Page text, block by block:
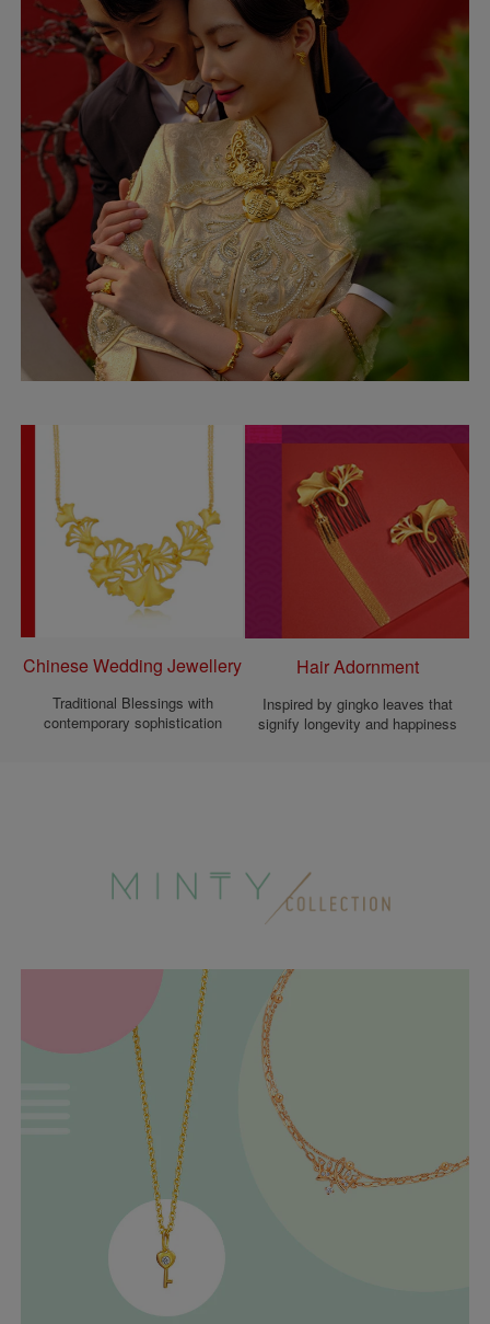
Chinese Wedding Jewellery
Traditional Blessings with
contemporary sophistication
Hair Adornment
Inspired by gingko leaves that
signify longevity and happiness